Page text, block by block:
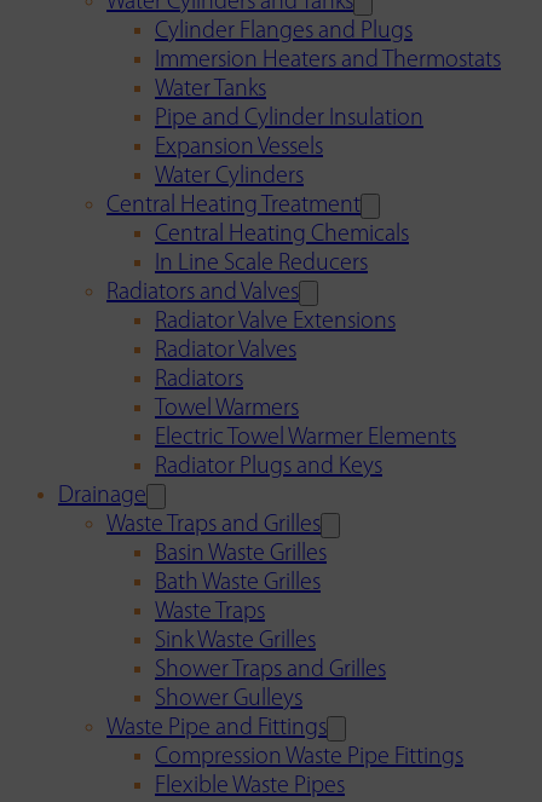
Cylinder Flanges and Plugs
Immersion Heaters and Thermostats
Water Tanks
Pipe and Cylinder Insulation
Expansion Vessels
Water Cylinders
Central Heating Treatment
Central Heating Chemicals
In Line Scale Reducers
Radiators and Valves
Radiator Valve Extensions
Radiator Valves
Radiators
Towel Warmers
Electric Towel Warmer Elements
Radiator Plugs and Keys
Drainage
Waste Traps and Grilles
Basin Waste Grilles
Bath Waste Grilles
Waste Traps
Sink Waste Grilles
Shower Traps and Grilles
Shower Gulleys
Waste Pipe and Fittings
Compression Waste Pipe Fittings
Flexible Waste Pipes